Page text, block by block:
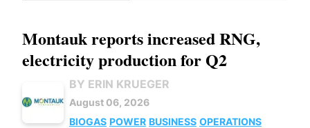
Montauk reports increased RNG,
electricity production for Q2
BY ERIN KRUEGER
August 06, 2026
BIOGAS POWER BUSINESS OPERATIONS